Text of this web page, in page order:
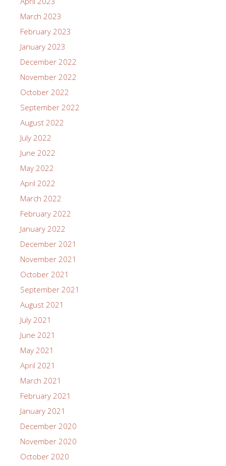
March 2023
February 2023
January 2023
December 2022
November 2022
October 2022
September 2022
August 2022
July 2022
June 2022
May 2022
April 2022
March 2022
February 2022
January 2022
December 2021
November 2021
October 2021
September 2021
August 2021
July 2021
June 2021
May 2021
April 2021
March 2021
February 2021
January 2021
December 2020
November 2020
October 2020